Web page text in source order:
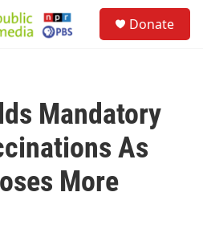
Donate
Mandatory
As
More